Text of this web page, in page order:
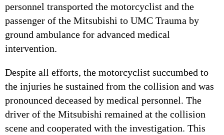
personnel transported the motorcyclist and the
passenger of the Mitsubishi to UMC Trauma by
ground ambulance for advanced medical
intervention.
Despite all efforts, the motorcyclist succumbed to
the injuries he sustained from the collision and was
pronounced deceased by medical personnel. The
driver of the Mitsubishi remained at the collision
scene and cooperated with the investigation. This